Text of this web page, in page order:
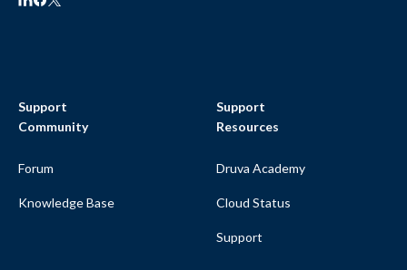
Support
Community
Forum
Knowledge Base
Support
Resources
Druva Academy
Cloud Status
Support